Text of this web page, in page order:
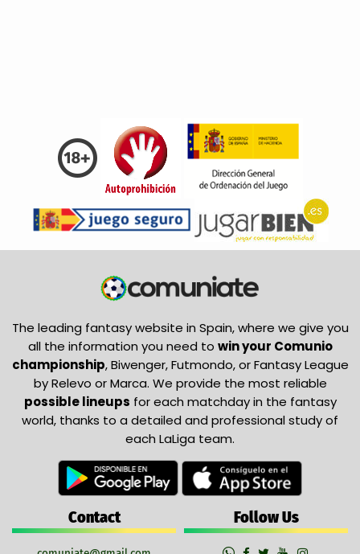
The leading fantasy website in Spain, where we give you
all the information you need to win your Comunio
championship, Biwenger, Futmondo, or Fantasy League
by Relevo or Marca. We provide the most reliable
possible lineups for each matchday in the fantasy
world, thanks to a detailed and professional study of
each LaLiga team.
Contact Follow Us